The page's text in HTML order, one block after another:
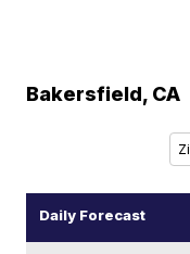
Bakersfield, CA
Daily Forecast